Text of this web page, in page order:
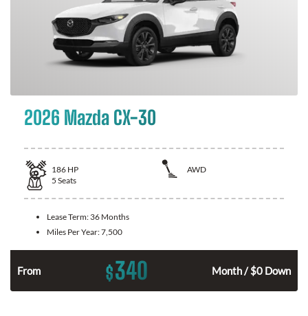
2026 Mazda CX-30
186 HP
AWD
5 Seats
Lease Term: 36 Months
Miles Per Year:7,500
From $340 Month / $0 Down